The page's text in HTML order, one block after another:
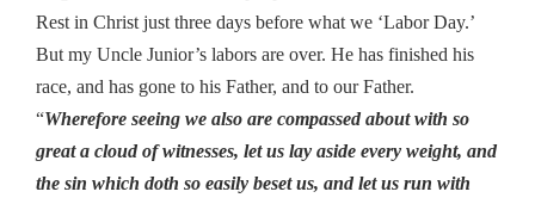
Rest in Christ just three days before what we ‘Labor Day.’
But my Uncle Junior’s labors are over. He has finished his
race, and has gone to his Father, and to our Father.
“Wherefore seeing we also are compassed about with so
great a cloud of witnesses, let us lay aside every weight, and
the sin which doth so easily beset us, and let us run with